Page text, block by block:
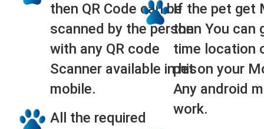
then QR Code can be
scanned by the person
with any QR code
Scanner available in his
mobile.
All the required
If the pet get
then You can
time location
pet on your
Any android
work.